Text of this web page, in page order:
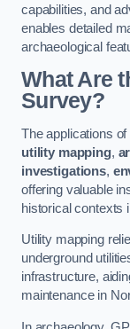
capabilities, and
enables detailed
archaeological
What Are
Survey?
The applications
utility mapping,
investigations,
offering valuable
historical contexts
Utility mapping
underground
infrastructure,
maintenance in